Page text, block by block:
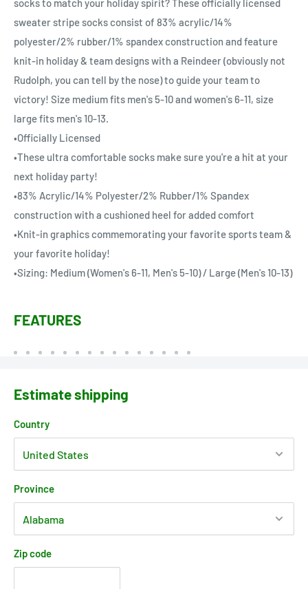
socks to match your holiday spirit? These officially licensed
sweater stripe socks consist of 83% acrylic/14%
polyester/2% rubber/1% spandex construction and feature
knit-in holiday & team designs with a Reindeer (obviously not
Rudolph, you can tell by the nose) to guide your team to
victory! Size medium fits men's 5-10 and women's 6-11, size
large fits men's 10-13.
•Officially Licensed
•These ultra comfortable socks make sure you're a hit at your
next holiday party!
•83% Acrylic/14% Polyester/2% Rubber/1% Spandex
construction with a cushioned heel for added comfort
•Knit-in graphics commemorating your favorite sports team &
your favorite holiday!
•Sizing: Medium (Women's 6-11, Men's 5-10) / Large (Men's 10-13)
FEATURES
Estimate shipping
Country
Province
Zip code